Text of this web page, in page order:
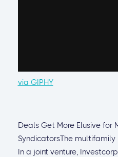
via GIPHY
Deals Get More Elusive for
SyndicatorsThe
In a joint venture,